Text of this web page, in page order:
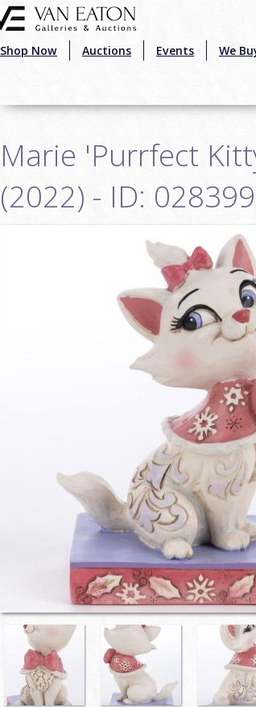
Shop Now Auctions Events We
Marie 'Purrfect
(2022) - ID: